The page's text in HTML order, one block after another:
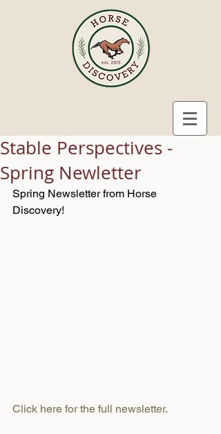
Stable Perspectives -
Spring Newletter
Spring Newsletter from Horse
Discovery!
Click here for the full newsletter.